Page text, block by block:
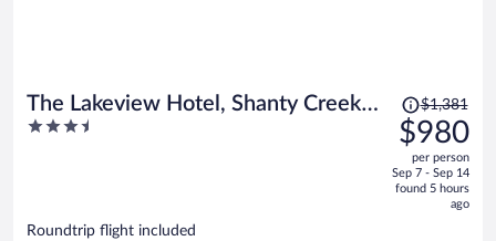
The Lakeview Hotel, Shanty Creek
Resort
3.5
Price
was
$1,381,
price
is
$1,381
$980
per person
Sep 7 - Sep 14
found 5 hours
ago
Roundtrip flight included